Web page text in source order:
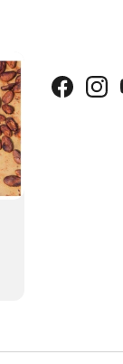
Facebook